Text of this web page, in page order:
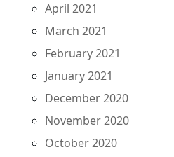
April 2021
March 2021
February 2021
January 2021
December 2020
November 2020
October 2020